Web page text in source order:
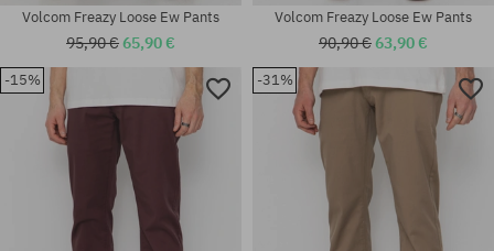
Available sizes:
30X30
Available sizes:
32X32; 33X32; 34X32; 34X34
Volcom Freazy Loose Ew Pants
95,90 €65,90 €
Volcom Freazy Loose Ew Pants
90,90 €63,90 €
-15% -31%